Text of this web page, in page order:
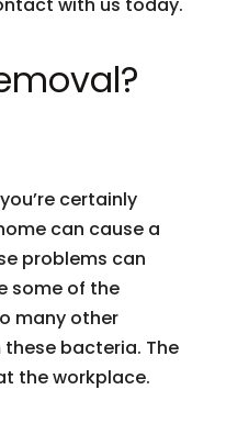
certainly
can cause a
problems can
some of the
many other
bacteria. The
the workplace.